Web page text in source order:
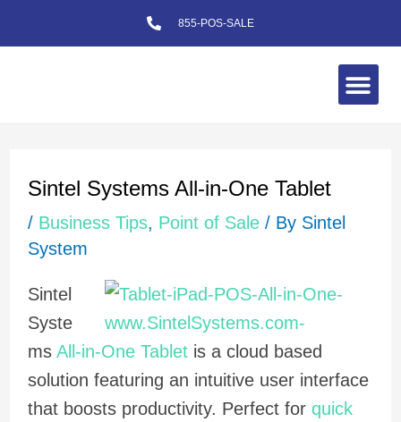
to
855-POS-SALE
Sintel Systems All-in-One Tablet
/ Business Tips, Point of Sale/ By Sintel
System
Sintel
Syste
ms All-in-One Tabletis a cloud based
solution featuring an intuitive user interface
that boosts productivity. Perfect for quick